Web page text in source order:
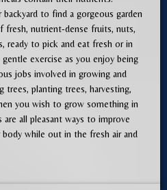
to find a gorgeous garden
fresh, nutrient-dense fruits, nuts,
ready to pick and eat fresh or in
exercise as you enjoy being
jobs involved in growing and
trees, planting trees, harvesting,
you wish to grow something in
are all pleasant ways to improve
while out in the fresh air and